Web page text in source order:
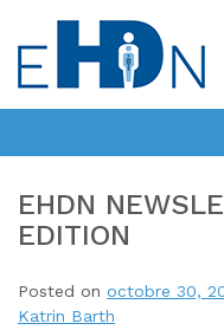
EHDN
EDITION
Posted on octobre 30,
Katrin Barth